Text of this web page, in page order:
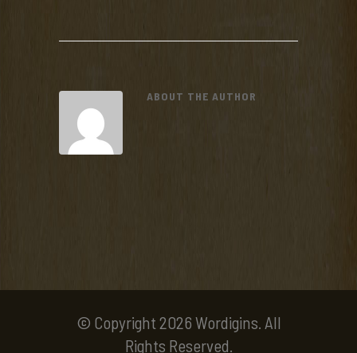
ABOUT THE AUTHOR
© Copyright 2026 Wordigins. All
Rights Reserved.